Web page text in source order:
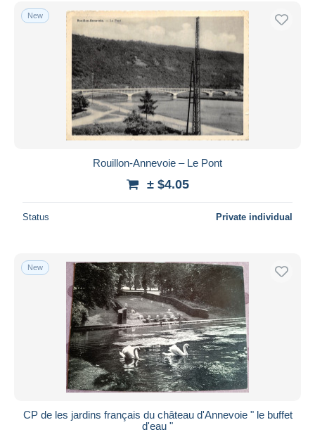
Free shipping
Payment methods
PayPal
Bank transfer
Visa
MasterCard
Bancontact
Seller's residence
Submit
New
Rouillon-Annevoie – Le Pont
± $4.05
Status Private individual
New
CP de les jardins français du château d'Annevoie " le buffet
d'eau "